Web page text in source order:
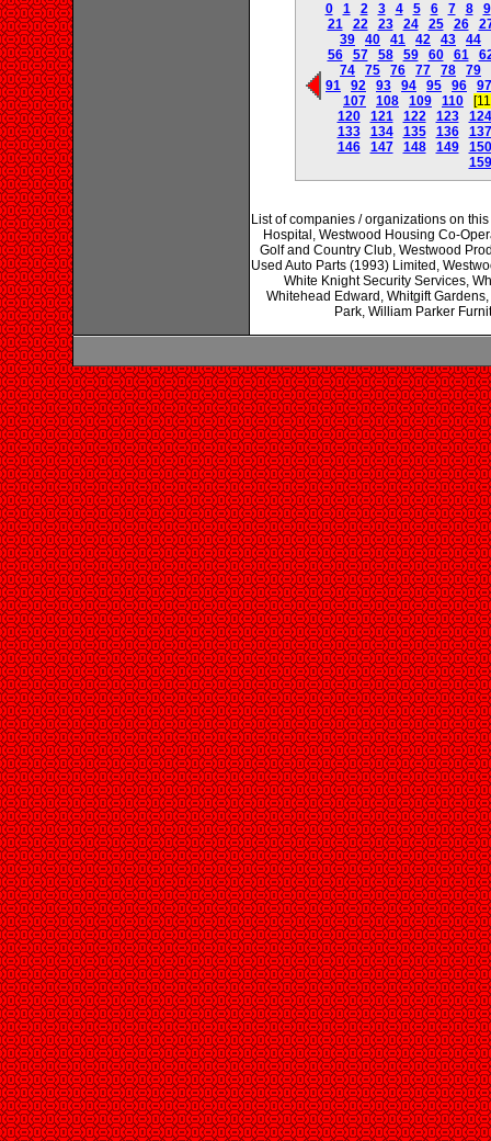
0 1 2 3 4 5 6 7 8
9
21
22 23 24 25 26
39
40 41 42 43
44
56
57 58 59 60 61
74
75 76 77 78
79
91
92 93 94 95 96
97
107
108 109 110
120
121 122 123
124
133
134 135 136
137
146
147 148 149
150
159
List of companies / organizations on
Hospital, Westwood Housing Co-
Golf and Country Club, Westwood
Used Auto Parts (1993) Limited,
White Knight Security Services,
Whitehead Edward, Whitgift
Park, William Parker